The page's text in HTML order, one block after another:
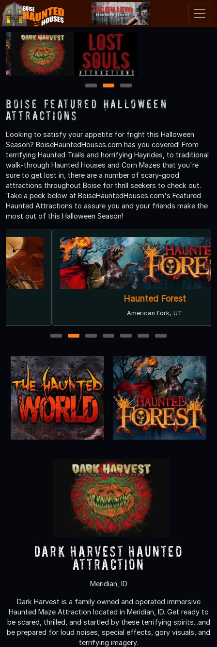
1 2 3
Boise Featured Halloween
Attractions
Looking to satisfy your appetite for fright this Halloween
Season? BoiseHauntedHouses.com has you covered! From
terrifying Haunted Trails and horrifying Hayrides, to traditional
walk-through Haunted Houses and Corn Mazes that you're
sure to get lost in, there are a number of scary-good
attractions throughout Boise for thrill seekers to check out.
Take a peek below at BoiseHauntedHouses.com's Featured
Haunted Attractions to assure you and your friends make the
most out of this Halloween Season!
Haunted Forest
American Fork, UT
1 2 3 4 5 6 7
Dark Harvest Haunted
Attraction
Meridian, ID
Dark Harvest is a family owned and operated immersive
Haunted Maze Attraction located in Meridian, ID. Get ready to
be scared, thrilled, and startled by these terrifying spirits...and
be prepared for loud noises, special effects, gory visuals, and
terrifying imagery.